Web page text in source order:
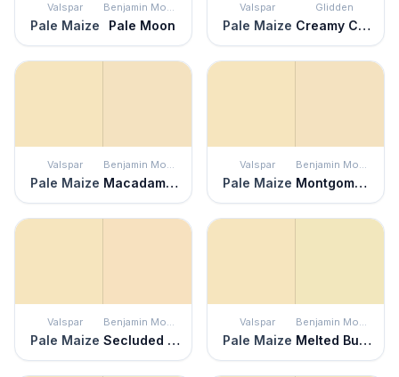
Valspar
Pale Maize
Benjamin Moore
Pale Moon
Valspar
Pale Maize
Glidden
Creamy Custard
Valspar
Pale Maize
Benjamin Moore
Macadamia Nut
Valspar
Pale Maize
Benjamin Moore
Montgomery White
Valspar
Pale Maize
Benjamin Moore
Secluded Beach
Valspar
Pale Maize
Benjamin Moore
Melted Butter